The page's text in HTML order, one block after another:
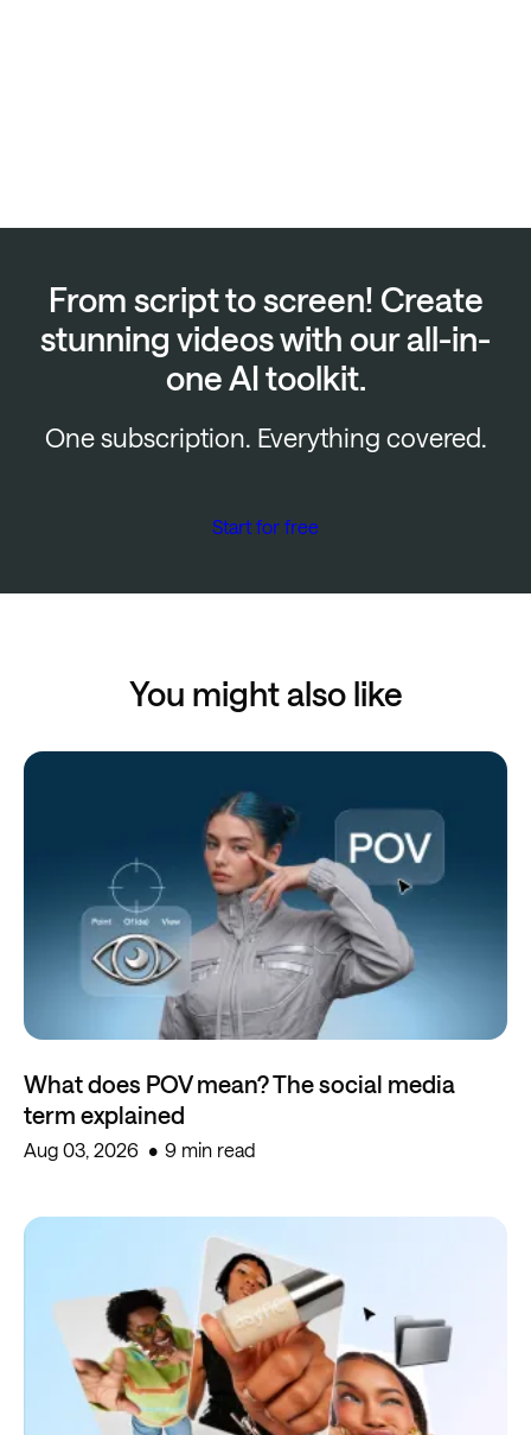
From script to screen! Create
stunning videos with our all-in-
one AI toolkit.
One subscription. Everything covered.
Start for free
You might also like
What does POV mean? The social media
term explained
Aug 03, 2026 9 min read